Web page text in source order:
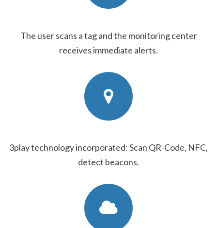
The user scans a tag and the monitoring center
receives immediate alerts.
3play technology incorporated: Scan QR-Code, NFC,
detect beacons.